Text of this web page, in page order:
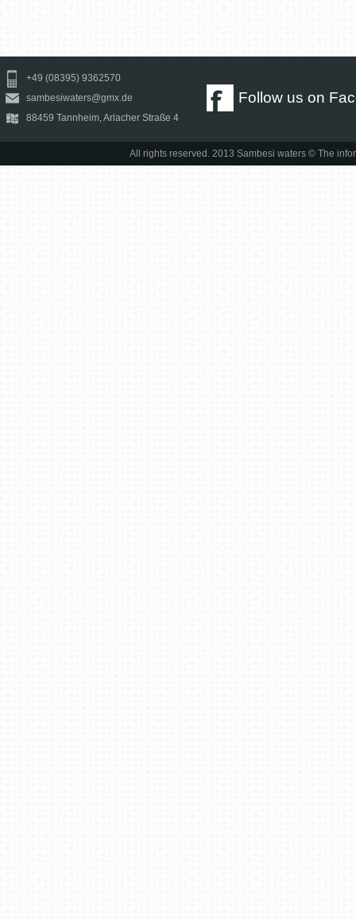
+49 (08395) 9362570
sambesiwaters@gmx.de
88459 Tannheim, Arlacher Straße 4
Follow us on
All rights reserved. 2013 Sambesi waters © The